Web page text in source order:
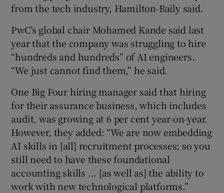
from the tech industry, Hamilton-Baily said.
PwC’s global chair Mohamed Kande said last
year that the company was struggling to hire
“hundreds and hundreds” of AI engineers.
“We just cannot find them,” he said.
One Big Four hiring manager said that hiring
for their assurance business, which includes
audit, was growing at 6 per cent year-on-year.
However, they added: “We are now embedding
AI skills in [all] recruitment processes; so you
still need to have these foundational
accounting skills ... [as well as] the ability to
work with new technological platforms.”